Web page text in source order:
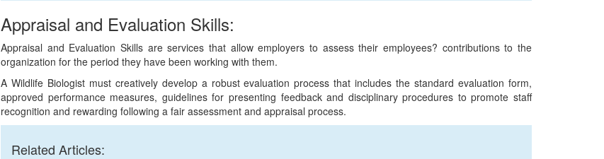
Appraisal and Evaluation Skills:
Appraisal and Evaluation Skills are services that allow employers to assess their employees? contributions to the
organization for the period they have been working with them.
A Wildlife Biologist must creatively develop a robust evaluation process that includes the standard evaluation form,
approved performance measures, guidelines for presenting feedback and disciplinary procedures to promote staff
recognition and rewarding following a fair assessment and appraisal process.
Related Articles: